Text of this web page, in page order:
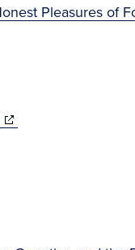
in
Pleasures of